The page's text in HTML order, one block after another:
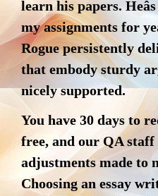
learn his papers.
my assignments for
Rogue persistently
that embody sturdy
nicely supported.
You have 30 days to
free, and our QA
adjustments made to
Choosing an essay